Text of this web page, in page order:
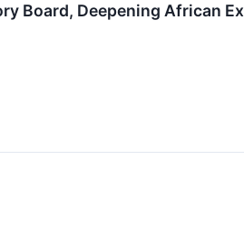
Board, Deepening African